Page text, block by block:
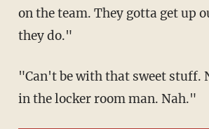
on the team. They gotta get up
they do."
"Can't be with that sweet stuff.
in the locker room man. Nah."